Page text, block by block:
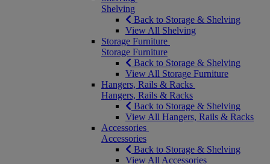
Shelving
Back to Storage & Shelving
View All Shelving
Storage Furniture
Storage Furniture
Back to Storage & Shelving
View All Storage Furniture
Hangers, Rails & Racks
Hangers, Rails & Racks
Back to Storage & Shelving
View All Hangers, Rails & Racks
Accessories
Accessories
Back to Storage & Shelving
View All Accessories